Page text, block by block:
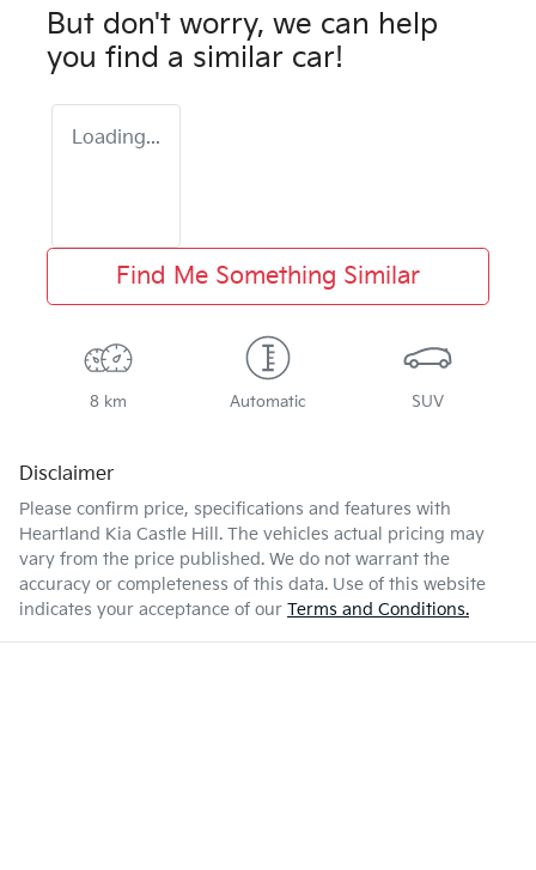
But don't worry, we can help
you find a similar car!
Loading...
Find Me Something Similar
8 km Automatic SUV
Disclaimer
Please confirm price, specifications and features with
Heartland Kia Castle Hill . The vehicles actual pricing may
vary from the price published. We do not warrant the
accuracy or completeness of this data. Use of this website
indicates your acceptance of our Terms and Conditions.